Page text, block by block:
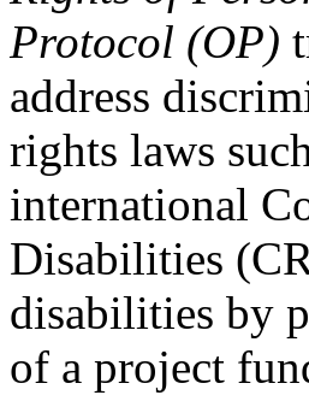
Protocol (OP)
address
rights laws
international
Disabilities
disabilities by
of a project